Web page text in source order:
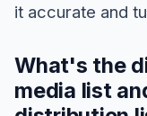
it accurate and
What's the
media list